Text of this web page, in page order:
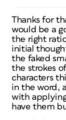
Thanks for
would be a
the right
initial
the faked
the strokes
characters
in the word,
with
have them